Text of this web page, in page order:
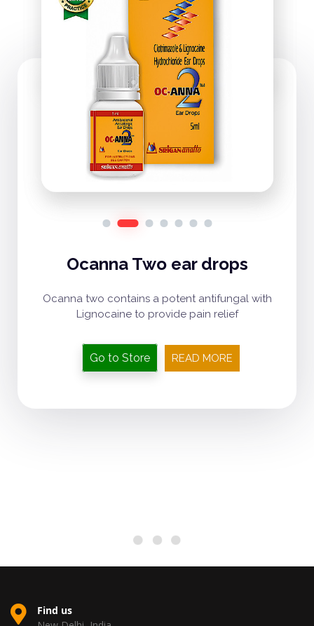
Ocanna Two ear drops
Ocanna two contains a potent antifungal with
Lignocaine to provide pain relief
Go to Store READ MORE
Find us